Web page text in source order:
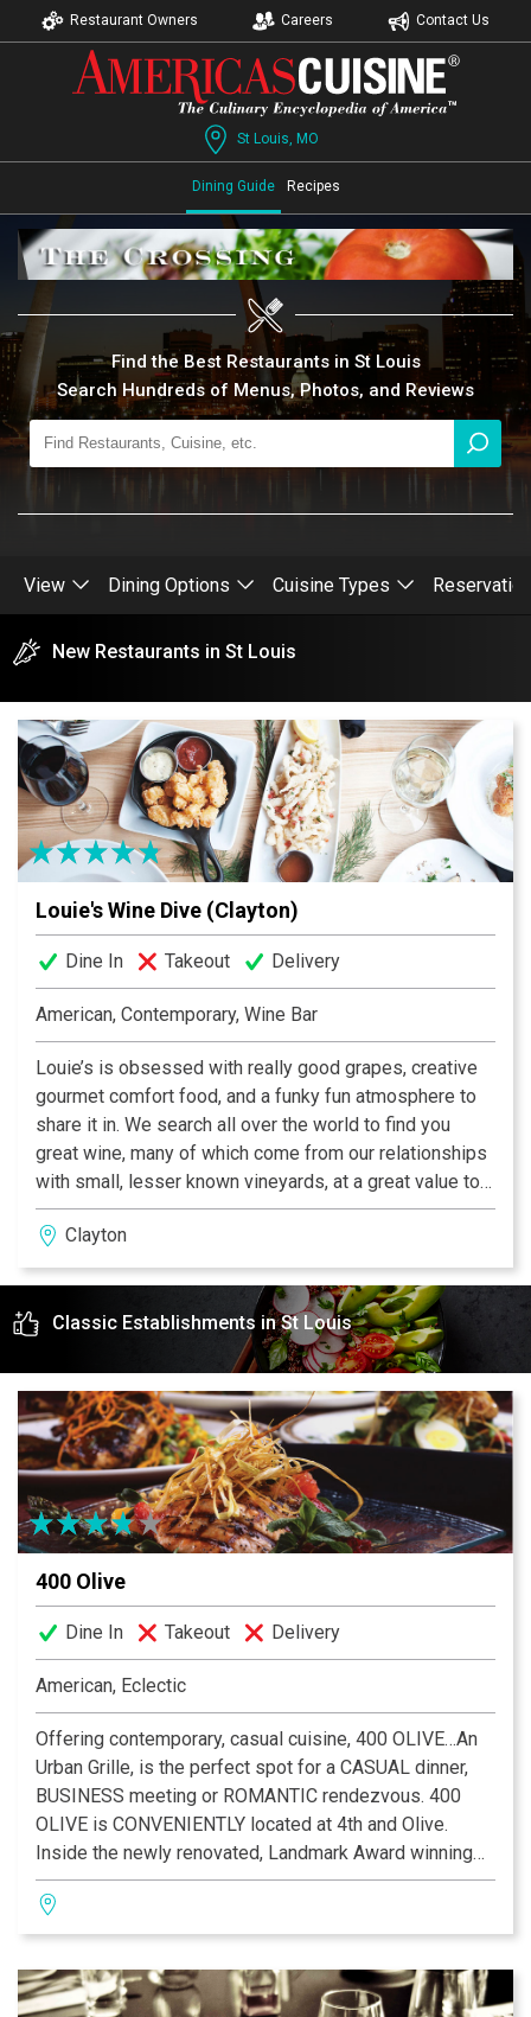
Restaurant Owners Careers Contact Us
St Louis, MO
Dining Guide Recipes
Find the Best Restaurants in St Louis
Search Hundreds of Menus, Photos, and Reviews
View Dining Options Cuisine Types
New Restaurants in St Louis
Louie's Wine Dive (Clayton)
Dine In Takeout Delivery
American, Contemporary, Wine Bar
Louie’s is obsessed with really good grapes, creative
gourmet comfort food, and a funky fun atmosphere to
share it in. We search all over the world to find you
great wine, many of which come from our relationships
with small, lesser known vineyards, at a great value to
our guests. Wine is supposed to be Fun, not
pretentious, so let us know when you taste that new
varietal and how it changed what you thought wine was
supposed to be. Our gourmet comfort food is made
fresh using eco friendly and local ingredients whenever
possible. As for the fun, we instigate it but count on you
and yours to see it to fruition (literally through the fruit!).
It’s meant to be your place, so please enjoy...and if you
enjoy it as much as we do, grab one of our unique
bottles to share at home.
Clayton
Classic Establishments in St Louis
400 Olive
Dine In Takeout Delivery
American, Eclectic
Offering contemporary, casual cuisine, 400 OLIVE…An
Urban Grille, is the perfect spot for a CASUAL dinner,
BUSINESS meeting or ROMANTIC rendezvous. 400
OLIVE is CONVENIENTLY located at 4th and Olive.
Inside the newly renovated, Landmark Award winning
Merchants Laclede Building, diners will experience the
stunning ambience of late 19th century architecture.
Using only the best, FRESHEST ingredients our Chef
blends TRADITIONAL favorites and CONTEMPORARY
cuisine to create meals for any occasion. STEAKS,